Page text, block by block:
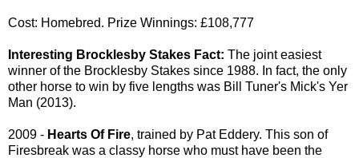
Cost: Homebred. Prize Winnings: £108,777
Interesting Brocklesby Stakes Fact: The joint easiest
winner of the Brocklesby Stakes since 1988. In fact, the only
other horse to win by five lengths was Bill Tuner's Mick's Yer
Man (2013).
2009 - Hearts Of Fire, trained by Pat Eddery. This son of
Firesbreak was a classy horse who must have been the